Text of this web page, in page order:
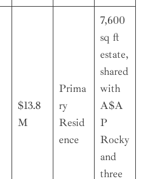
$13.8
M
Prima
ry
Resid
ence
7,600
sq ft
estate,
shared
with
A$A
P
Rocky
and
three